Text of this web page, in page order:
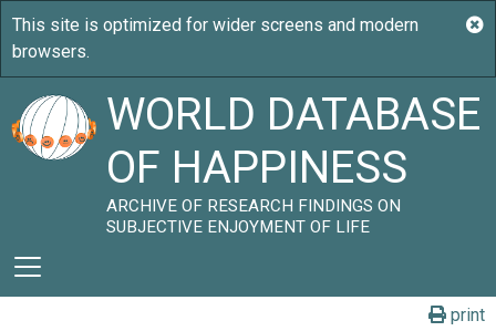
WORLD DATABASE
OF HAPPINESS
ARCHIVE OF RESEARCH FINDINGS ON
SUBJECTIVE ENJOYMENT OF LIFE
print